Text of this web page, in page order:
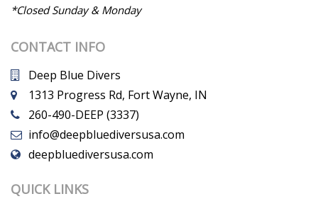
*Closed Sunday & Monday
CONTACT INFO
Deep Blue Divers
1313 Progress Rd, Fort Wayne, IN
260-490-DEEP (3337)
info@deepbluediversusa.com
deepbluediversusa.com
QUICK LINKS